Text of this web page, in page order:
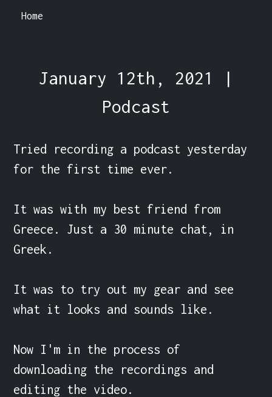
Home
January 12th, 2021 |
Podcast
Tried recording a podcast yesterday
for the first time ever.
It was with my best friend from
Greece. Just a 30 minute chat, in
Greek.
It was to try out my gear and see
what it looks and sounds like.
Now I'm in the process of
downloading the recordings and
editing the video.